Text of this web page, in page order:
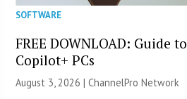
SOFTWARE
FREE DOWNLOAD: Guide
Copilot+ PCs
August 3, 2026 |ChannelPro Network